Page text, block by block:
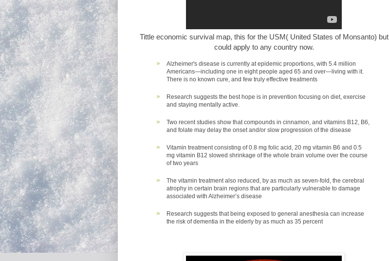
Tittle economic survival map, this for the USM( United States of Monsanto) but
could apply to any country now.
Alzheimer's disease is currently at epidemic proportions, with 5.4 million
Americans—including one in eight people aged 65 and over—living with it.
There is no known cure, and few truly effective treatments
Research suggests the best hope is in prevention focusing on diet, exercise
and staying mentally active.
Two recent studies show that compounds in cinnamon, and vitamins B12, B6,
and folate may delay the onset and/or slow progression of the disease
Vitamin treatment consisting of 0.8 mg folic acid, 20 mg vitamin B6 and 0.5
mg vitamin B12 slowed shrinkage of the whole brain volume over the course
of two years
The vitamin treatment also reduced, by as much as seven-fold, the cerebral
atrophy in certain brain regions that are particularly vulnerable to damage
associated with Alzheimer’s disease
Research suggests that being exposed to general anesthesia can increase
the risk of dementia in the elderly by as much as 35 percent